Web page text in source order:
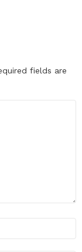
fields are